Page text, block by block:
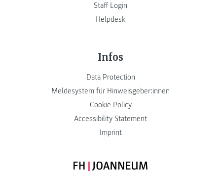
Staff Login
Helpdesk
Infos
Data Protection
Meldesystem für Hinweisgeber:innen
Cookie Policy
Accessibility Statement
Imprint
FH JOANNEUM Logo